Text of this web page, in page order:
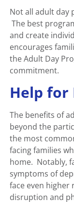
Not all adult day
The best
and create
encourages
the Adult Day
commitment.
Help for
The benefits of
beyond the
the most
facing families
home. Notably,
symptoms of
face even higher
disruption and